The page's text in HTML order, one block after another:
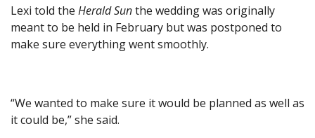
Lexi told the Herald Sunthe wedding was originally
meant to be held in February but was postponed to
make sure everything went smoothly.
“We wanted to make sure it would be planned as well as
it could be,” she said.